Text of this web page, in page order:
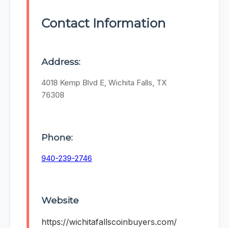
Contact Information
Address:
4018 Kemp Blvd E, Wichita Falls, TX
76308
Phone:
940-239-2746
Website
https://wichitafallscoinbuyers.com/